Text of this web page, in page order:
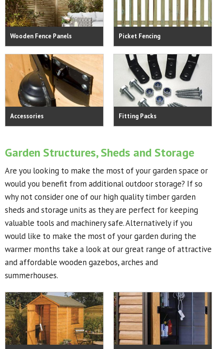
Wooden Fence Panels Picket Fencing
Accessories Fitting Packs
Garden Structures, Sheds and Storage
Are you looking to make the most of your garden space or
would you benefit from additional outdoor storage? If so
why not consider one of our high quality timber garden
sheds and storage units as they are perfect for keeping
valuable tools and machinery safe. Alternatively if you
would like to make the most of your garden during the
warmer months take a look at our great range of attractive
and affordable wooden gazebos, arches and
summerhouses.